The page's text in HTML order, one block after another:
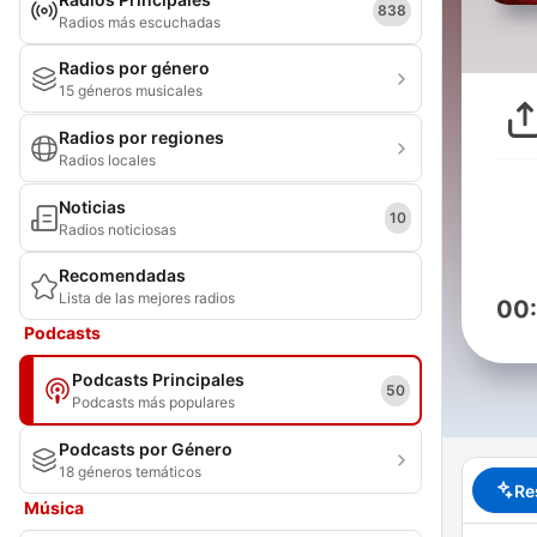
Radios más escuchadas
838
Radios por género
15 géneros musicales
Radios por regiones
Radios locales
Noticias
Radios noticiosas
10
Recomendadas
Lista de las mejores radios
Podcasts
Podcasts Principales
Podcasts más populares
50
Podcasts por Género
18 géneros temáticos
Música